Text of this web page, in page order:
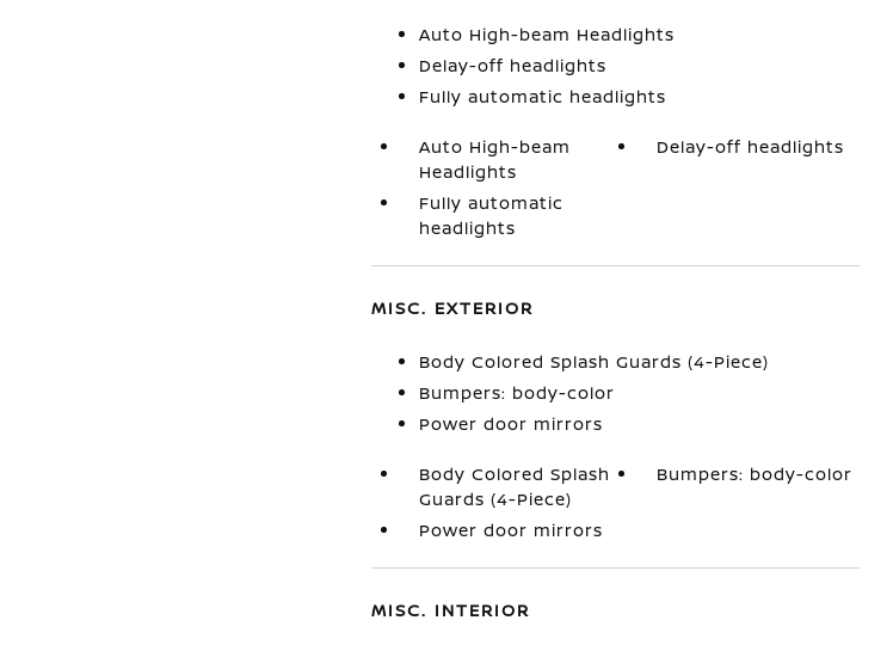
Auto High-beam Headlights
Delay-off headlights
Fully automatic headlights
Auto High-beam
Headlights
Delay-off headlights
Fully automatic
headlights
MISC. EXTERIOR
Body Colored Splash Guards (4-Piece)
Bumpers: body-color
Power door mirrors
Body Colored Splash
Guards (4-Piece)
Bumpers: body-color
Power door mirrors
MISC. INTERIOR